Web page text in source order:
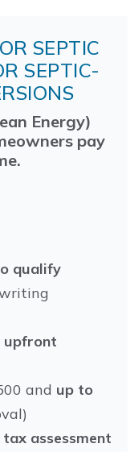
SEPTIC
SEPTIC-
Energy)
pay
qualify
upfront
and up to
assessment